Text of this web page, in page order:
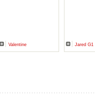
Valentine Jared G1